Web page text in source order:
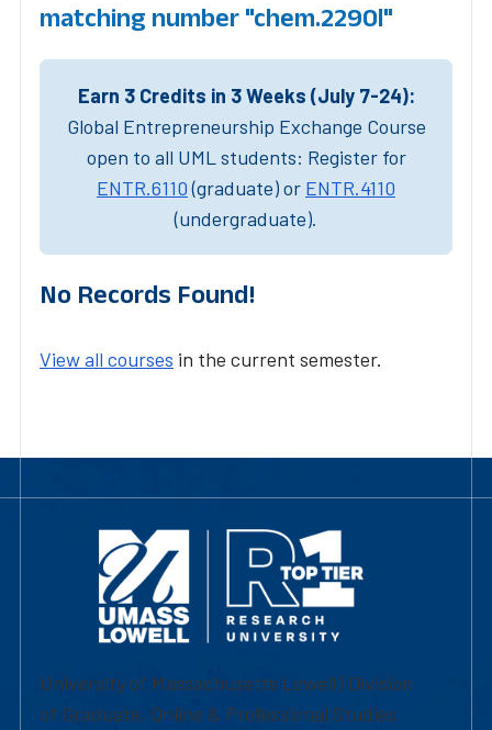
matching number "chem.2290l"
Earn 3 Credits in 3 Weeks (July 7-24):
Global Entrepreneurship Exchange Course
open to all UML students: Register for
ENTR.6110(graduate) or ENTR.4110
(undergraduate).
No Records Found!
View all courses in the current semester.
University of Massachusetts Lowell | Division
of Graduate, Online & Professional Studies